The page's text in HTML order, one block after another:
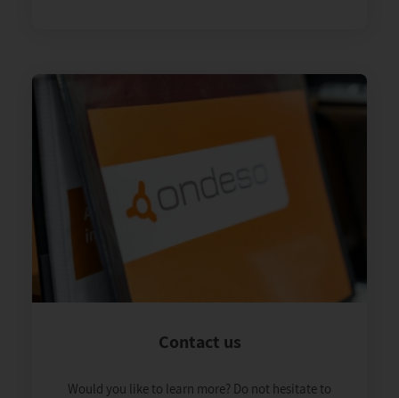
Contact us
Would you like to learn more? Do not hesitate to